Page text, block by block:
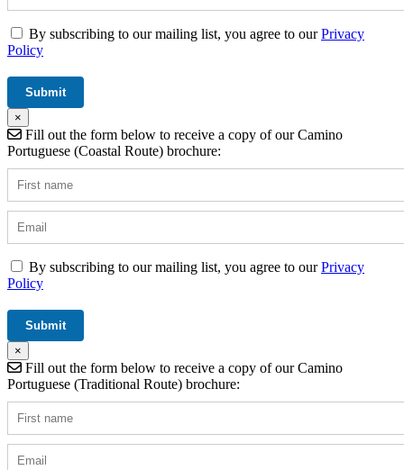
By subscribing to our mailing list, you agree to ourPrivacy
Policy
×
Fill out the form below to receive a copy of our Camino
Portuguese (Coastal Route) brochure:
By subscribing to our mailing list, you agree to ourPrivacy
Policy
×
Fill out the form below to receive a copy of our Camino
Portuguese (Traditional Route) brochure: